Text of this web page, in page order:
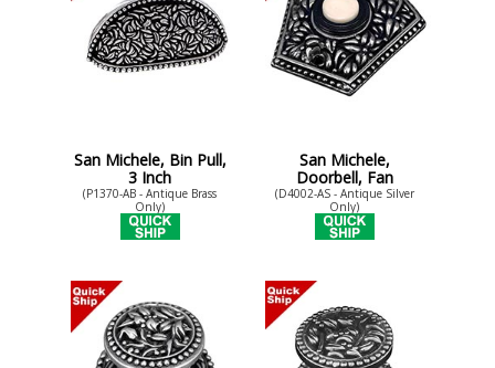
San Michele, Bin Pull,
3 Inch
(P1370-AB - Antique Brass
Only)
San Michele,
Doorbell, Fan
(D4002-AS - Antique Silver
Only)